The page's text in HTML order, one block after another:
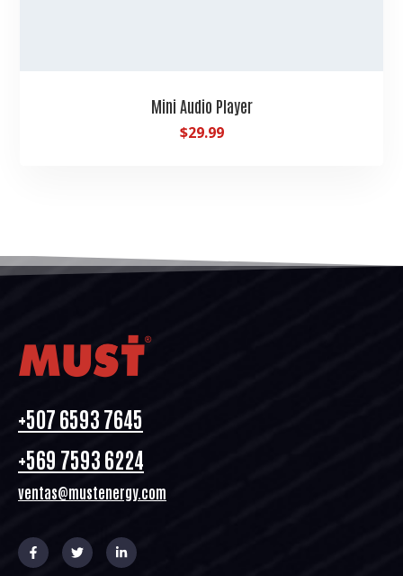
Mini Audio Player
$29.99
+507 6593 7645
+569 7593 6224
ventas@mustenergy.com